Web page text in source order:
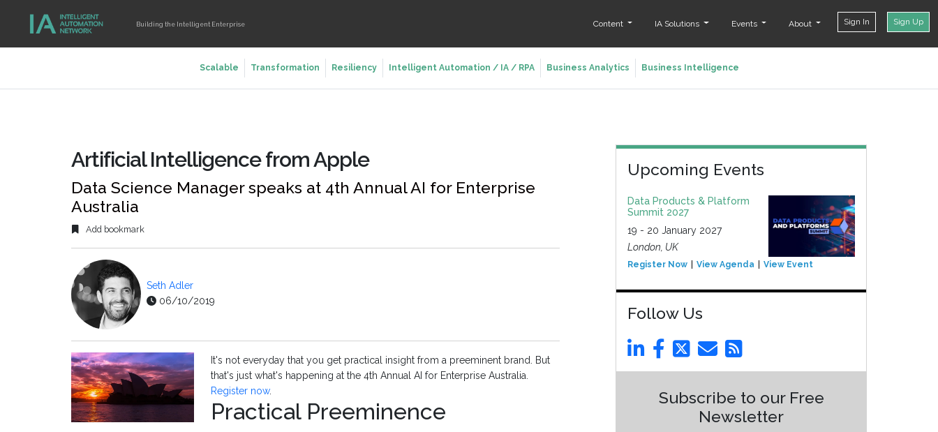
Building the Intelligent Enterprise Content IA Solutions Events About Sign In Sign Up
Scalable Transformation Resiliency Intelligent Automation / IA / RPA Business Analytics Business Intelligence
Artificial Intelligence from Apple
Data Science Manager speaks at 4th Annual AI for Enterprise
Australia
Add bookmark
Seth Adler
06/10/2019
It's not everyday that you get practical insight from a preeminent brand. But
that's just what's happening at the 4th Annual AI for Enterprise Australia.
Register now.
Practical Preeminence
Upcoming Events
Data Products & Platform
Summit 2027
19 - 20 January 2027
London, UK
Register Now View Agenda View Event
Follow Us
Subscribe to our Free
Newsletter